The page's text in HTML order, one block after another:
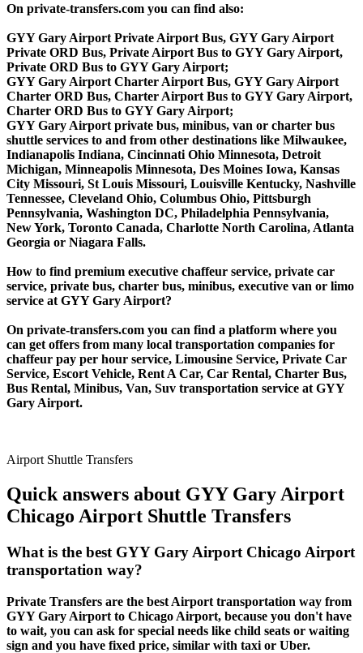
On private-transfers.com you can find also:
GYY Gary Airport Private Airport Bus, GYY Gary Airport
Private ORD Bus, Private Airport Bus to GYY Gary Airport,
Private ORD Bus to GYY Gary Airport;
GYY Gary Airport Charter Airport Bus, GYY Gary Airport
Charter ORD Bus, Charter Airport Bus to GYY Gary Airport,
Charter ORD Bus to GYY Gary Airport;
GYY Gary Airport private bus, minibus, van or charter bus
shuttle services to and from other destinations like Milwaukee,
Indianapolis Indiana, Cincinnati Ohio Minnesota, Detroit
Michigan, Minneapolis Minnesota, Des Moines Iowa, Kansas
City Missouri, St Louis Missouri, Louisville Kentucky, Nashville
Tennessee, Cleveland Ohio, Columbus Ohio, Pittsburgh
Pennsylvania, Washington DC, Philadelphia Pennsylvania,
New York, Toronto Canada, Charlotte North Carolina, Atlanta
Georgia or Niagara Falls.
How to find premium executive chaffeur service, private car
service, private bus, charter bus, minibus, executive van or limo
service at GYY Gary Airport?
On private-transfers.com you can find a platform where you
can get offers from many local transportation companies for
chaffeur pay per hour service, Limousine Service, Private Car
Service, Escort Vehicle, Rent A Car, Car Rental, Charter Bus,
Bus Rental, Minibus, Van, Suv transportation service at GYY
Gary Airport.
Airport Shuttle Transfers
Quick answers about GYY Gary Airport
Chicago Airport Shuttle Transfers
What is the best GYY Gary Airport Chicago Airport
transportation way?
Private Transfers are the best Airport transportation way from
GYY Gary Airport to Chicago Airport, because you don't have
to wait, you can ask for special needs like child seats or waiting
sign and you have fixed price, similar with taxi or Uber.